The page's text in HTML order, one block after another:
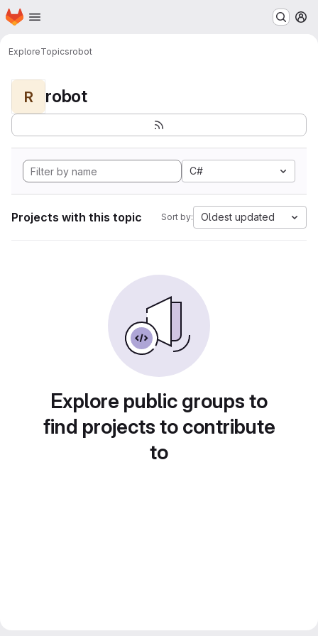
Skip to main content
Homepage
ExploreTopicsrobot
R robot
C#
Projects with this topic Sort by: Oldest updated
Explore public groups to
find projects to contribute
to